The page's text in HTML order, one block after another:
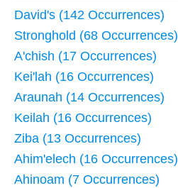
David's (142 Occurrences)
Stronghold (68 Occurrences)
A'chish (17 Occurrences)
Kei'lah (16 Occurrences)
Araunah (14 Occurrences)
Keilah (16 Occurrences)
Ziba (13 Occurrences)
Ahim'elech (16 Occurrences)
Ahinoam (7 Occurrences)